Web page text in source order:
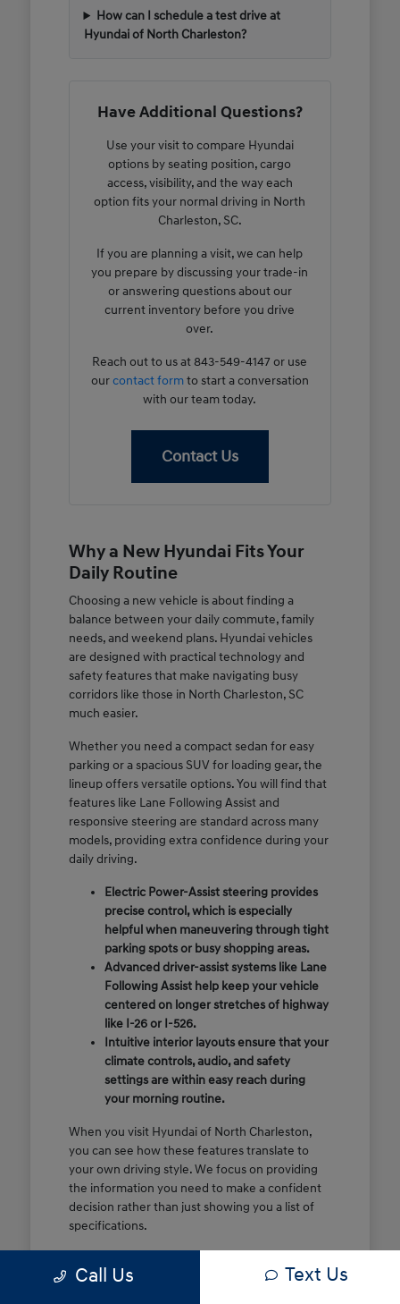
How can I schedule a test drive at
Hyundai of North Charleston?
Have Additional Questions?
Use your visit to compare Hyundai
options by seating position, cargo
access, visibility, and the way each
option fits your normal driving in North
Charleston, SC.
If you are planning a visit, we can help
you prepare by discussing your trade-in
or answering questions about our
current inventory before you drive
over.
Reach out to us at 843-549-4147 or use
ourcontact formto start a conversation
with our team today.
Contact Us
Why a New Hyundai Fits Your
Daily Routine
Choosing a new vehicle is about finding a
balance between your daily commute, family
needs, and weekend plans. Hyundai vehicles
are designed with practical technology and
safety features that make navigating busy
corridors like those in North Charleston, SC
much easier.
Whether you need a compact sedan for easy
parking or a spacious SUV for loading gear, the
lineup offers versatile options. You will find that
features like Lane Following Assist and
responsive steering are standard across many
models, providing extra confidence during your
daily driving.
Electric Power-Assist steering provides
precise control, which is especially
helpful when maneuvering through tight
parking spots or busy shopping areas.
Advanced driver-assist systems like Lane
Following Assist help keep your vehicle
centered on longer stretches of highway
like I-26 or I-526.
Intuitive interior layouts ensure that your
climate controls, audio, and safety
settings are within easy reach during
your morning routine.
When you visit Hyundai of North Charleston,
you can see how these features translate to
your own driving style. We focus on providing
the information you need to make a confident
decision rather than just showing you a list of
specifications.
of these features are most important for your
Call Us Text Us